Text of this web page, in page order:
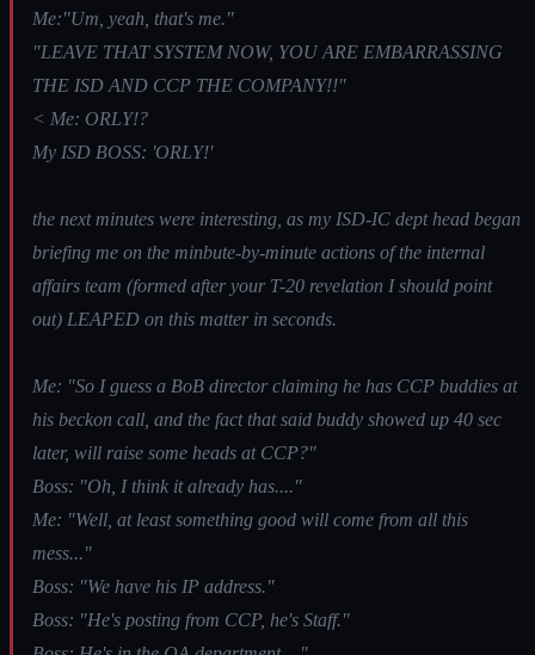
Me:"Um, yeah, that's me."
"LEAVE THAT SYSTEM NOW, YOU ARE EMBARRASSING
THE ISD AND CCP THE COMPANY!!"
< Me: ORLY!?
My ISD BOSS: 'ORLY!'
the next minutes were interesting, as my ISD-IC dept head began
briefing me on the minbute-by-minute actions of the internal
affairs team (formed after your T-20 revelation I should point
out) LEAPED on this matter in seconds.
Me: "So I guess a BoB director claiming he has CCP buddies at
his beckon call, and the fact that said buddy showed up 40 sec
later, will raise some heads at CCP?"
Boss: "Oh, I think it already has...."
Me: "Well, at least something good will come from all this
mess..."
Boss: "We have his IP address."
Boss: "He's posting from CCP, he's Staff."